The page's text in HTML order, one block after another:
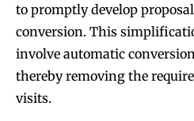
to promptly develop
conversion. This
involve automatic
thereby removing the
visits.